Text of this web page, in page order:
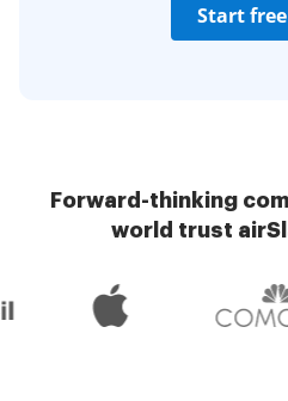
Start
Forward-thinking
world trust